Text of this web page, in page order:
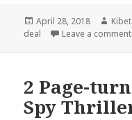
Posted
on
April 28, 2018 Author
Kibet
deal
Leave a comment
2 Page-
Spy